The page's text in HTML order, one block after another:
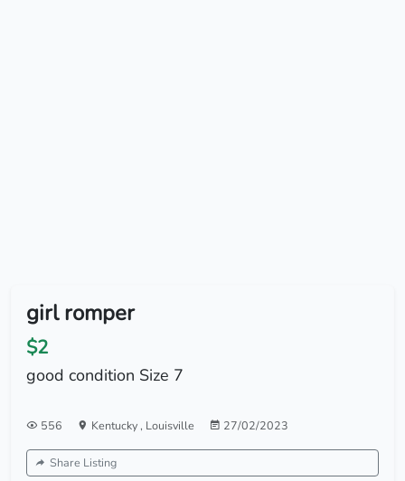
girl romper
$2
good condition Size 7
556 Kentucky, Louisville 27/02/2023
Share Listing